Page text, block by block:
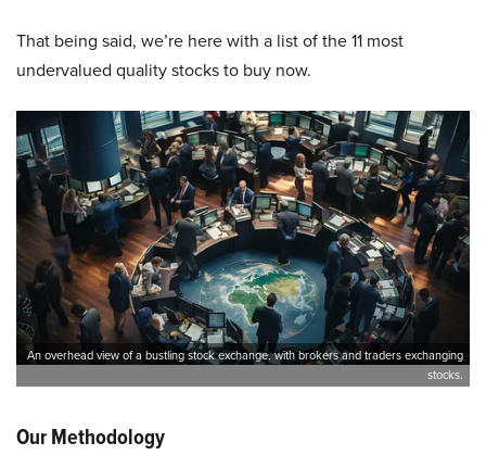
That being said, we’re here with a list of the 11 most
undervalued quality stocks to buy now.
An overhead view of a bustling stock exchange, with brokers and traders exchanging
stocks.
Our Methodology